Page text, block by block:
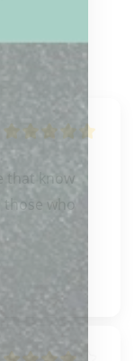
that know
who